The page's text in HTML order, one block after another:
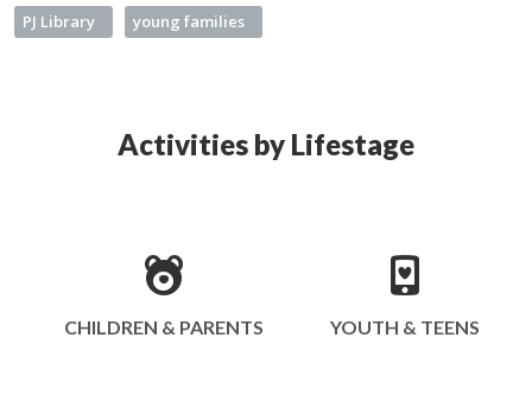
PJ Library young families
Activities by Lifestage
CHILDREN & PARENTS YOUTH & TEENS